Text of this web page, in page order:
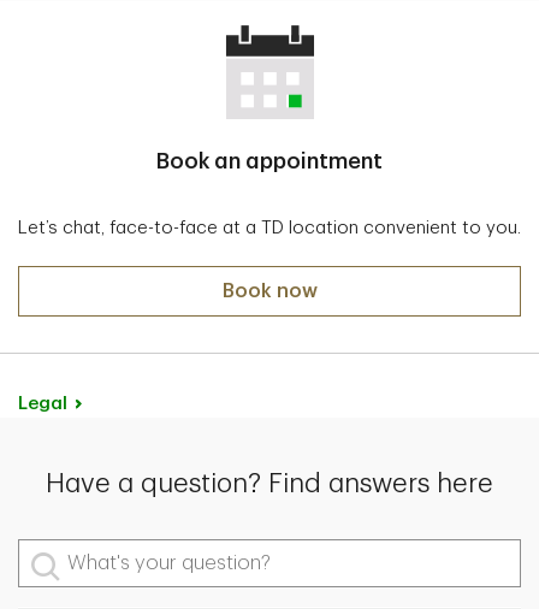
Book an appointment
Let’s chat, face-to-face at a TD location convenient to you.
Book now
Legal
Have a question? Find answers here
What's your question?